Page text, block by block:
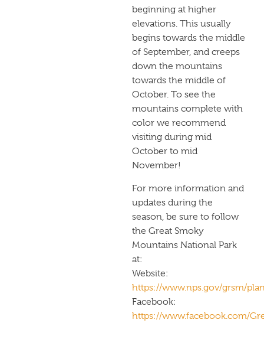
beginning at higher
elevations. This usually
begins towards the middle
of September, and creeps
down the mountains
towards the middle of
October. To see the
mountains complete with
color we recommend
visiting during mid
October to mid
November!
For more information and
updates during the
season, be sure to follow
the Great Smoky
Mountains National Park
at:
Website:
https://www.nps.gov/grsm/
Facebook:
https://www.facebook.com/